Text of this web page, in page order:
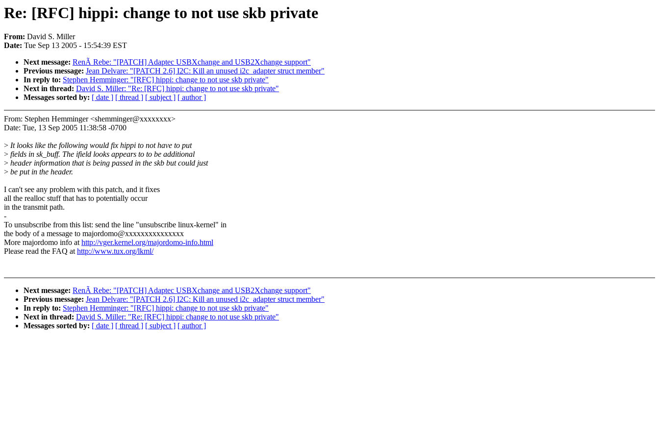
Re: [RFC] hippi: change to not use skb private
From: David S. Miller
Date: Tue Sep 13 2005 - 15:54:39 EST
Next message: RenÃ Rebe: "[PATCH] Adaptec USBXchange and USB2Xchange support"
Previous message: Jean Delvare: "[PATCH 2.6] I2C: Kill an unused i2c_adapter struct member"
In reply to: Stephen Hemminger: "[RFC] hippi: change to not use skb private"
Next in thread: David S. Miller: "Re: [RFC] hippi: change to not use skb private"
Messages sorted by: [ date ] [ thread ] [ subject ] [ author ]
From: Stephen Hemminger <shemminger@xxxxxxxx>
Date: Tue, 13 Sep 2005 11:38:58 -0700
> It looks like the following would fix hippi to not have to put
> fields in sk_buff. The ifield looks appears to to be additional
> header information that is being passed in the skb but could just
> be put in the header.
I can't see any problem with this patch, and it fixes
all the realloc stuff that has to potentially occur
in the transmit path.
-
To unsubscribe from this list: send the line "unsubscribe linux-kernel" in
the body of a message to majordomo@xxxxxxxxxxxxxxx
More majordomo info athttp://vger.kernel.org/majordomo-info.html
Please read the FAQ athttp://www.tux.org/lkml/
Next message: RenÃ Rebe: "[PATCH] Adaptec USBXchange and USB2Xchange support"
Previous message: Jean Delvare: "[PATCH 2.6] I2C: Kill an unused i2c_adapter struct member"
In reply to: Stephen Hemminger: "[RFC] hippi: change to not use skb private"
Next in thread: David S. Miller: "Re: [RFC] hippi: change to not use skb private"
Messages sorted by: [ date ] [ thread ] [ subject ] [ author ]